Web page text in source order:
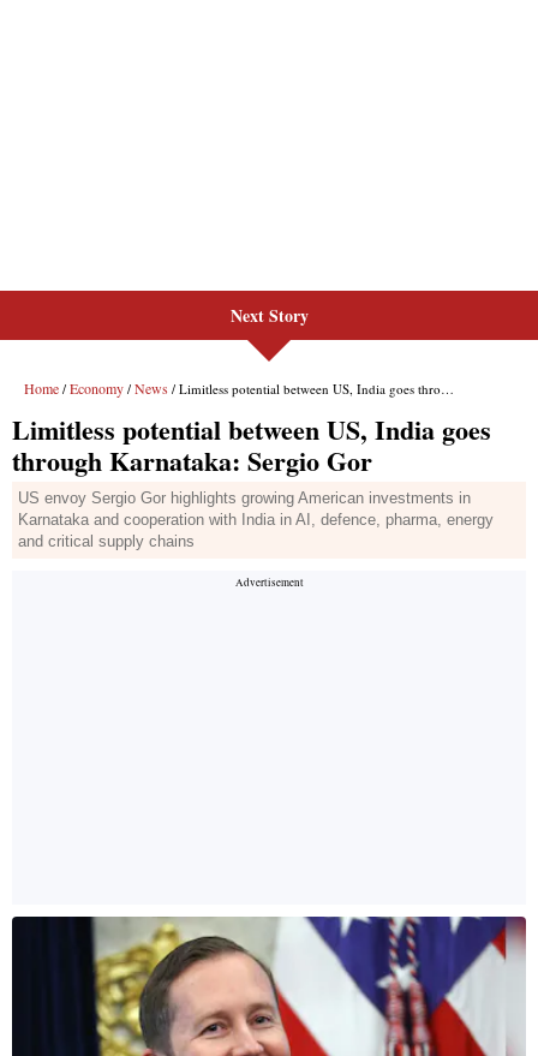
Next Story